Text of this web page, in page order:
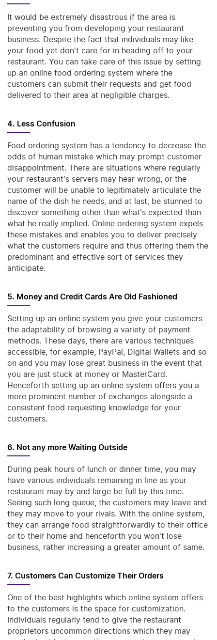
It would be extremely disastrous if the area is
preventing you from developing your restaurant
business. Despite the fact that individuals may like
your food yet don't care for in heading off to your
restaurant. You can take care of this issue by setting
up an online food ordering system where the
customers can submit their requests and get food
delivered to their area at negligible charges.
4. Less Confusion
Food ordering system has a tendency to decrease the
odds of human mistake which may prompt customer
disappointment. There are situations where regularly
your restaurant's servers may hear wrong, or the
customer will be unable to legitimately articulate the
name of the dish he needs, and at last, be stunned to
discover something other than what's expected than
what he really implied. Online ordering system expels
these mistakes and enables you to deliver precisely
what the customers require and thus offering them the
predominant and effective sort of services they
anticipate.
5. Money and Credit Cards Are Old Fashioned
Setting up an online system you give your customers
the adaptability of browsing a variety of payment
methods. These days, there are various techniques
accessible, for example, PayPal, Digital Wallets and so
on and you may lose great business in the event that
you are just stuck at money or MasterCard.
Henceforth setting up an online system offers you a
more prominent number of exchanges alongside a
consistent food requesting knowledge for your
customers.
6. Not any more Waiting Outside
During peak hours of lunch or dinner time, you may
have various individuals remaining in line as your
restaurant may by and large be full by this time.
Seeing such long queue, the customers may leave and
they may move to your rivals. With the online system,
they can arrange food straightforwardly to their office
or to their home and henceforth you won't lose
business, rather increasing a greater amount of same.
7. Customers Can Customize Their Orders
One of the best highlights which online system offers
to the customers is the space for customization.
Individuals regularly tend to give the restaurant
proprietors uncommon directions which they may